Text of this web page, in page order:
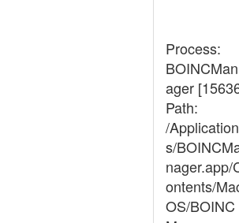
Process:
BOINCMan
ager
Path:
/Application
s/
nager.app/
ontents/
OS/BOINC